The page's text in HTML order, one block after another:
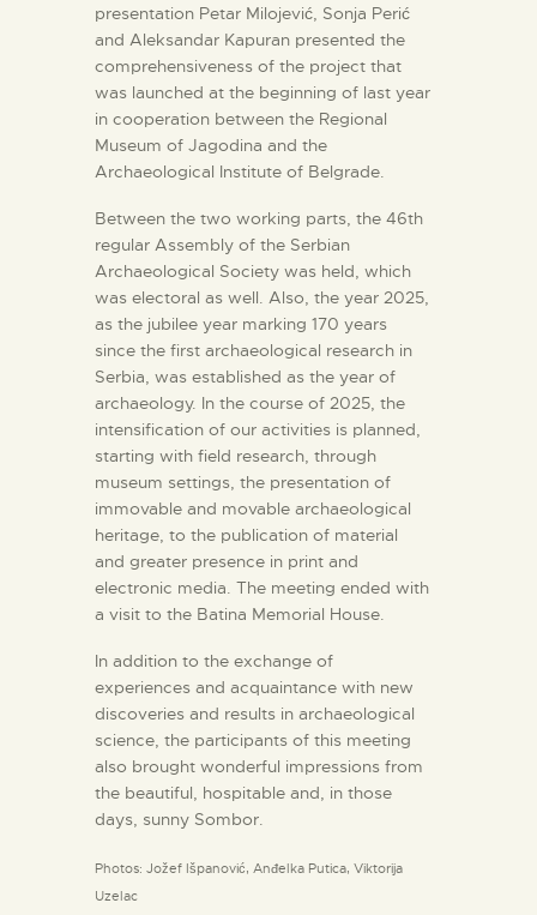
presentation Petar Milojević, Sonja Perić
and Aleksandar Kapuran presented the
comprehensiveness of the project that
was launched at the beginning of last year
in cooperation between the Regional
Museum of Jagodina and the
Archaeological Institute of Belgrade.
Between the two working parts, the 46th
regular Assembly of the Serbian
Archaeological Society was held, which
was electoral as well. Also, the year 2025,
as the jubilee year marking 170 years
since the first archaeological research in
Serbia, was established as the year of
archaeology. In the course of 2025, the
intensification of our activities is planned,
starting with field research, through
museum settings, the presentation of
immovable and movable archaeological
heritage, to the publication of material
and greater presence in print and
electronic media. The meeting ended with
a visit to the Batina Memorial House.
In addition to the exchange of
experiences and acquaintance with new
discoveries and results in archaeological
science, the participants of this meeting
also brought wonderful impressions from
the beautiful, hospitable and, in those
days, sunny Sombor.
Photos: Jožef Išpanović, Anđelka Putica, Viktorija
Uzelac